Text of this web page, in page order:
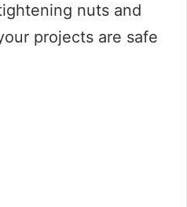
nuts and
projects are safe